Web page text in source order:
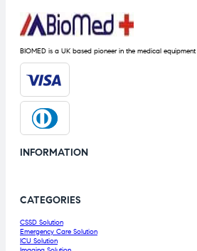
BIOMED is a UK based pioneer in the medical
INFORMATION
CATEGORIES
CSSD Solution
Emergency Care Solution
ICU Solution